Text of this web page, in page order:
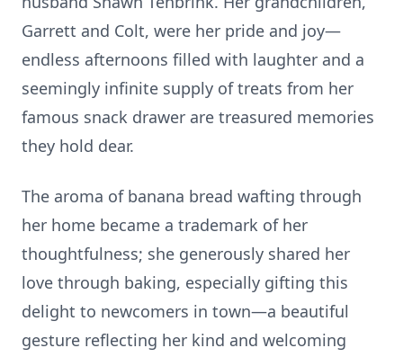
Garrett and Colt, were her pride and joy—
endless afternoons filled with laughter and a
seemingly infinite supply of treats from her
famous snack drawer are treasured memories
they hold dear.
The aroma of banana bread wafting through
her home became a trademark of her
thoughtfulness; she generously shared her
love through baking, especially gifting this
delight to newcomers in town—a beautiful
gesture reflecting her kind and welcoming